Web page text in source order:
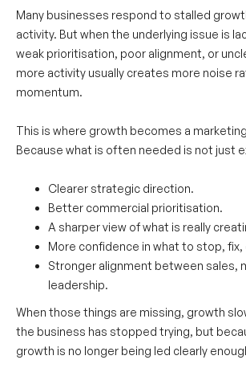
Many businesses respond to stalled
activity. But when the underlying issue is
weak prioritisation, poor alignment, or
more activity usually creates more noise
momentum.
This is where growth becomes a
Because what is often needed is not just
Clearer strategic direction.
Better commercial prioritisation.
A sharper view of what is really
More confidence in what to stop, fix,
Stronger alignment between sales,
leadership.
When those things are missing, growth
the business has stopped trying, but
growth is no longer being led clearly